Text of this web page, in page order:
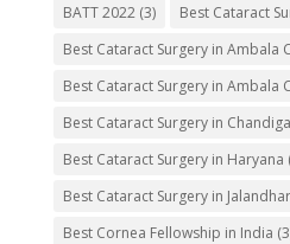
BATT 2022(3) Best Cataract
Best Cataract Surgery in Ambala
Best Cataract Surgery in Ambala
Best Cataract Surgery in
Best Cataract Surgery in Haryana
Best Cataract Surgery in Jalandhar
Best Cornea Fellowship in India